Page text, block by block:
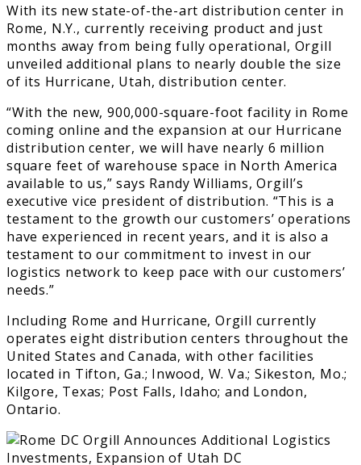
With its new state-of-the-art distribution center in
Rome, N.Y., currently receiving product and just
months away from being fully operational, Orgill
unveiled additional plans to nearly double the size
of its Hurricane, Utah, distribution center.
“With the new, 900,000-square-foot facility in Rome
coming online and the expansion at our Hurricane
distribution center, we will have nearly 6 million
square feet of warehouse space in North America
available to us,” says Randy Williams, Orgill’s
executive vice president of distribution. “This is a
testament to the growth our customers’ operations
have experienced in recent years, and it is also a
testament to our commitment to invest in our
logistics network to keep pace with our customers’
needs.”
Including Rome and Hurricane, Orgill currently
operates eight distribution centers throughout the
United States and Canada, with other facilities
located in Tifton, Ga.; Inwood, W. Va.; Sikeston, Mo.;
Kilgore, Texas; Post Falls, Idaho; and London,
Ontario.